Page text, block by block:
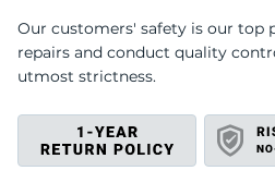
Our customers' safety is our top
repairs and conduct quality
utmost strictness.